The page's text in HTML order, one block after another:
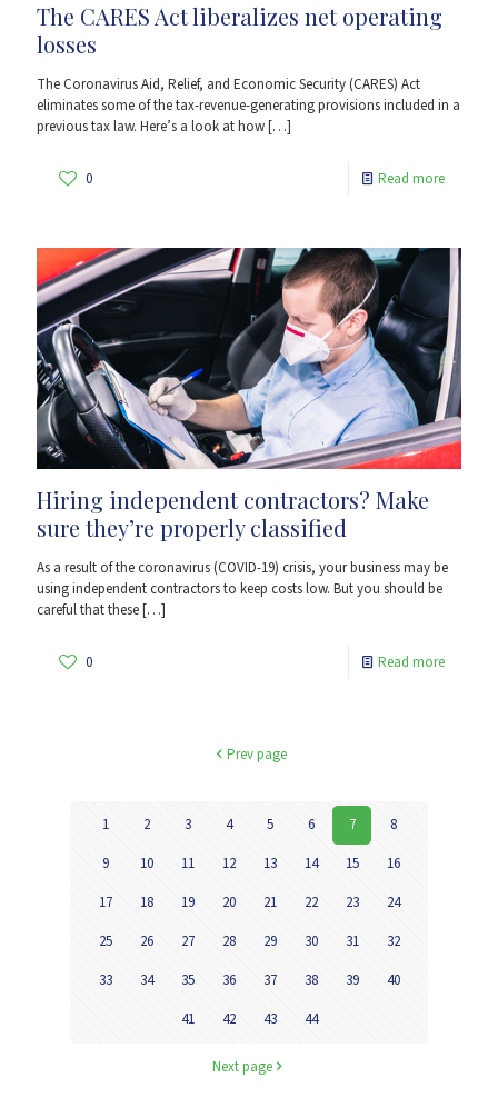
The CARES Act liberalizes net operating
losses
The Coronavirus Aid, Relief, and Economic Security (CARES) Act
eliminates some of the tax-revenue-generating provisions included in a
previous tax law. Here’s a look at how[…]
0 Read more
Hiring independent contractors? Make
sure they’re properly classified
As a result of the coronavirus (COVID-19) crisis, your business may be
using independent contractors to keep costs low. But you should be
careful that these […]
0 Read more
Prev page
1 2 3 4 5 6 7
8
9
10 11 12 13 14 15
16
17
18 19 20 21 22 23
24
25
26 27 28 29 30 31
32
33
34 35 36 37 38 39
40
41
42 43 44
Next page